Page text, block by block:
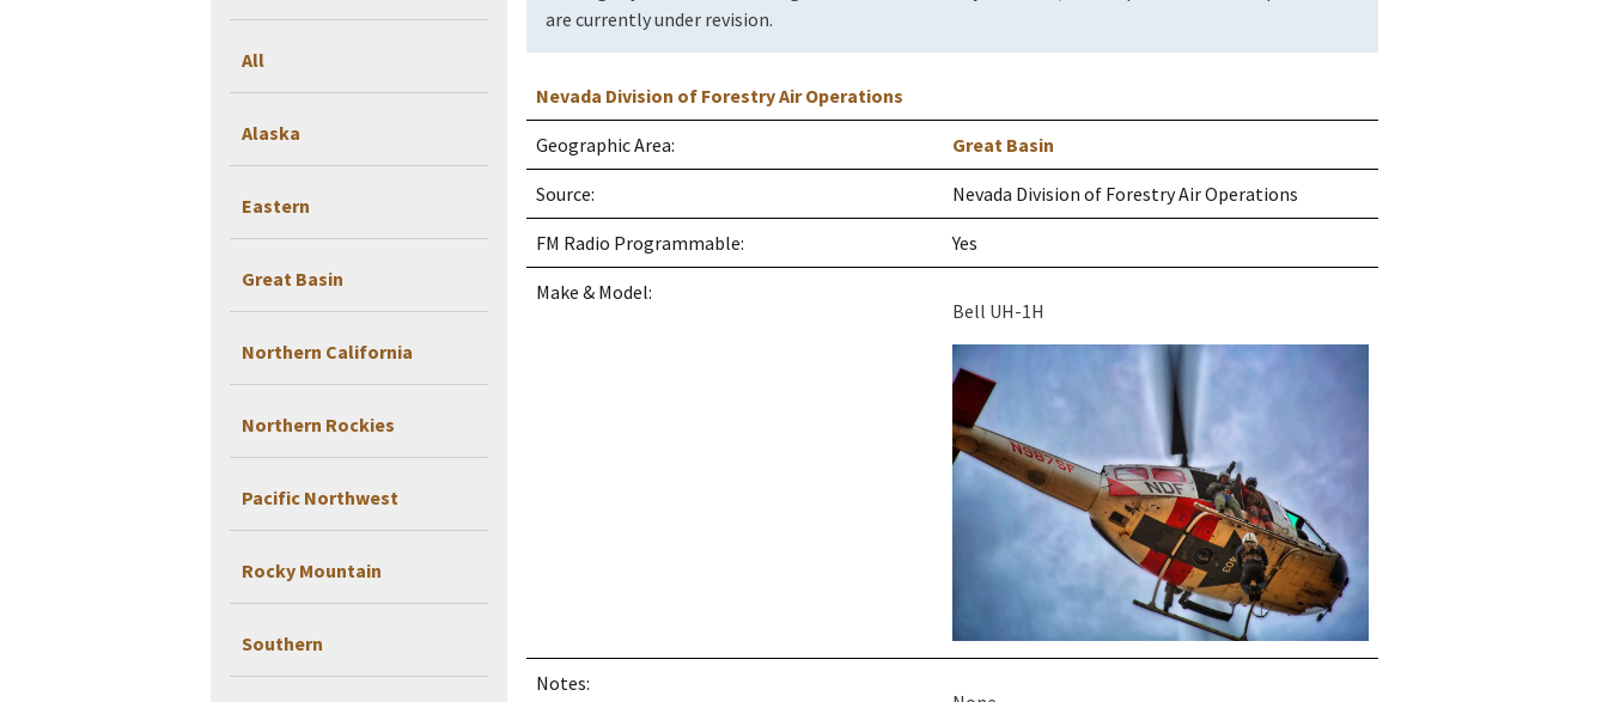
All
Alaska
Eastern
Great Basin
Northern California
Northern Rockies
Pacific Northwest
Rocky Mountain
Southern
are currently under revision.
Nevada Division of Forestry Air Operations
Geographic Area: Great Basin
Source: Nevada Division of Forestry Air Operations
FM Radio Programmable: Yes
Make & Model:
Bell UH-1H
Notes: